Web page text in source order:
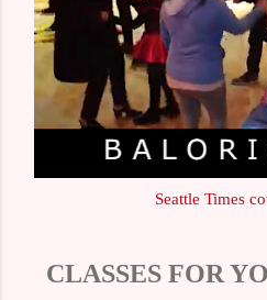
Seattle Times
CLASSES FOR